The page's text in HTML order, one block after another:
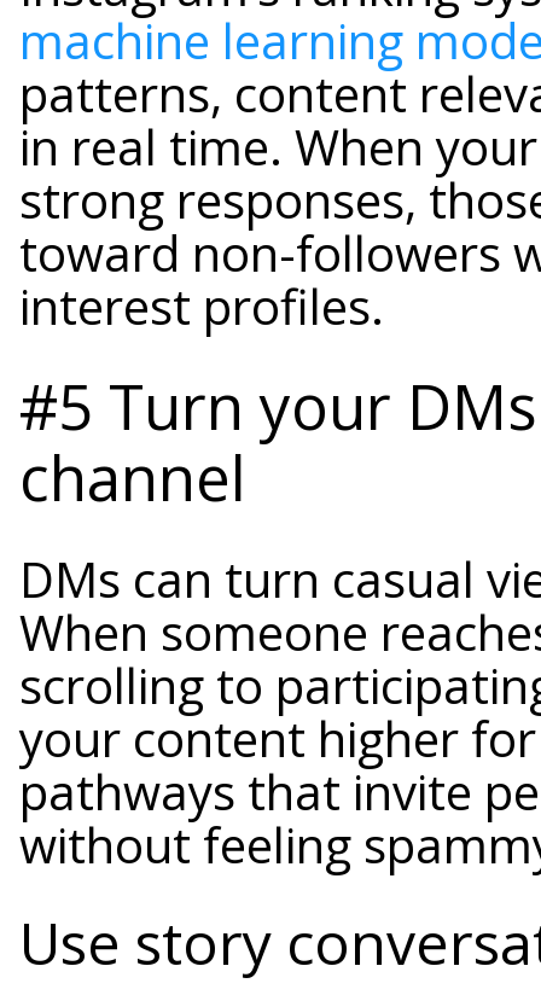
machine learning
patterns, content
in real time. When
strong responses,
toward non-followers
interest profiles.
#5 Turn your
channel
DMs can turn casual
When someone
scrolling to
your content higher
pathways that invite
without feeling
Use story